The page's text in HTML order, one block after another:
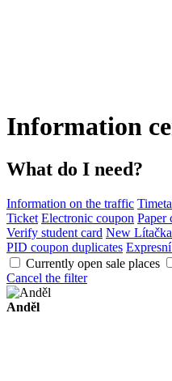
Information
What do I need?
Information on the traffic
Ticket Electronic coupon Paper
Verify student card New
PID coupon duplicates
Currently open sale places
Cancel the filter
Anděl